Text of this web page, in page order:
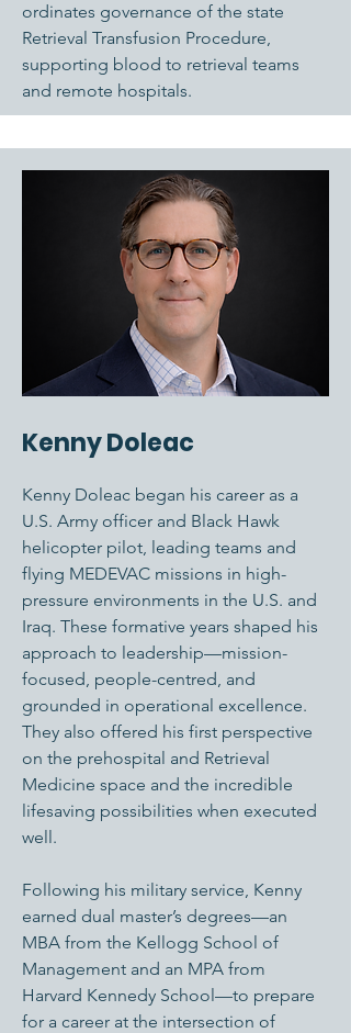
ordinates governance of the state
Retrieval Transfusion Procedure,
supporting blood to retrieval teams
and remote hospitals.
Kenny Doleac
Kenny Doleac began his career as a
U.S. Army officer and Black Hawk
helicopter pilot, leading teams and
flying MEDEVAC missions in high-
pressure environments in the U.S. and
Iraq. These formative years shaped his
approach to leadership—mission-
focused, people-centred, and
grounded in operational excellence.
They also offered his first perspective
on the prehospital and Retrieval
Medicine space and the incredible
lifesaving possibilities when executed
well.
Following his military service, Kenny
earned dual master’s degrees—an
MBA from the Kellogg School of
Management and an MPA from
Harvard Kennedy School—to prepare
for a career at the intersection of